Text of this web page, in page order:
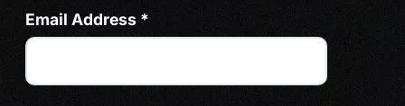
Email Address *